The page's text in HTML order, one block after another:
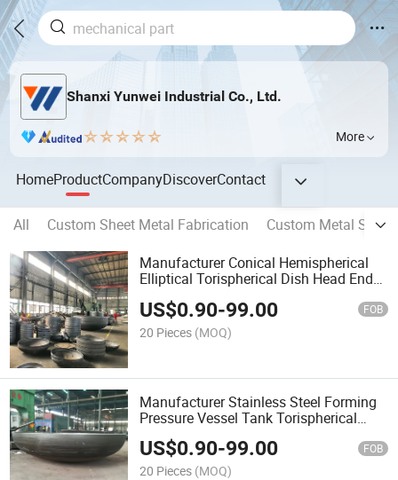
Shanxi Yunwei Industrial Co., Ltd.
More
HomeProductCompanyDiscoverContact
All Custom Sheet Metal Fabrication
Custom Metal
Manufacturer Conical Hemispherical
Elliptical Torispherical Dish Head End
US$0.90-99.00 FOB
20 Pieces (MOQ)
Manufacturer Stainless Steel Forming
Pressure Vessel Tank Torispherical
Dish Head Covers
US$0.90-99.00 FOB
20 Pieces (MOQ)